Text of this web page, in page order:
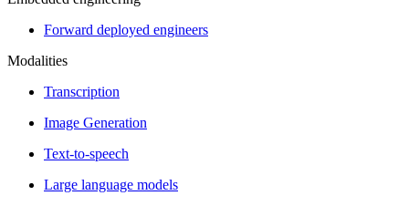
Forward deployed engineers
Modalities
Transcription
Image Generation
Text-to-speech
Large language models